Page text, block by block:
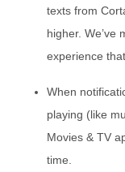
texts from
higher. We’ve
experience
When
playing (like
Movies & TV
time.